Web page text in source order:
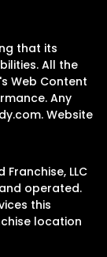
that its
All the
Web Content
Any
. Website
LLC
operated.
this
location